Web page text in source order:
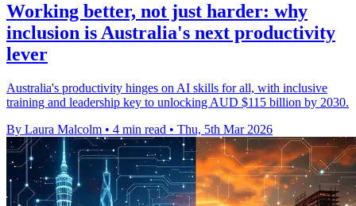
Working better, not just harder: why
inclusion is Australia's next productivity
lever
Australia's productivity hinges on AI skills for all, with inclusive
training and leadership key to unlocking AUD $115 billion by 2030.
By Laura Malcolm • 4 min read • Thu, 5th Mar 2026